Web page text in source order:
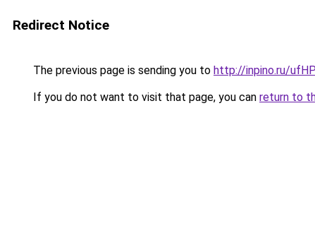
Redirect Notice
The previous page is sending you to http://inpino.ru/
If you do not want to visit that page, you can return to